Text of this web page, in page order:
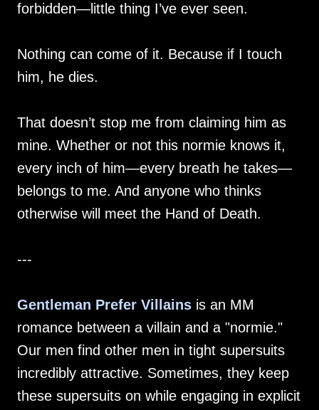
forbidden—little thing I’ve ever seen.
Nothing can come of it. Because if I touch
him, he dies.
That doesn’t stop me from claiming him as
mine. Whether or not this normie knows it,
every inch of him—every breath he takes—
belongs to me. And anyone who thinks
otherwise will meet the Hand of Death.
---
Gentleman Prefer Villains is an MM
romance between a villain and a "normie."
Our men find other men in tight supersuits
incredibly attractive. Sometimes, they keep
these supersuits on while engaging in explicit